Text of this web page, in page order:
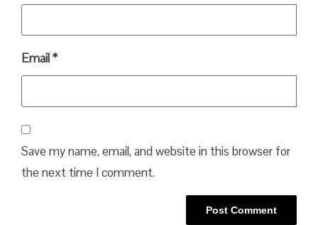
Email*
Save my name, email, and website in this browser for
the next time I comment.